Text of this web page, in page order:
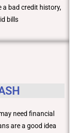
a bad credit history,
bills
need financial
are a good idea